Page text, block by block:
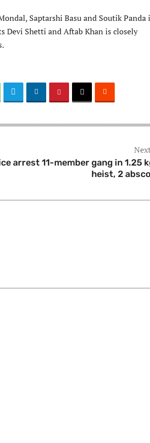
Saptarshi Basu and Soutik Panda
Devi Shetti and Aftab Khan is closely
arrest 11-member gang in 1.25
heist, 2